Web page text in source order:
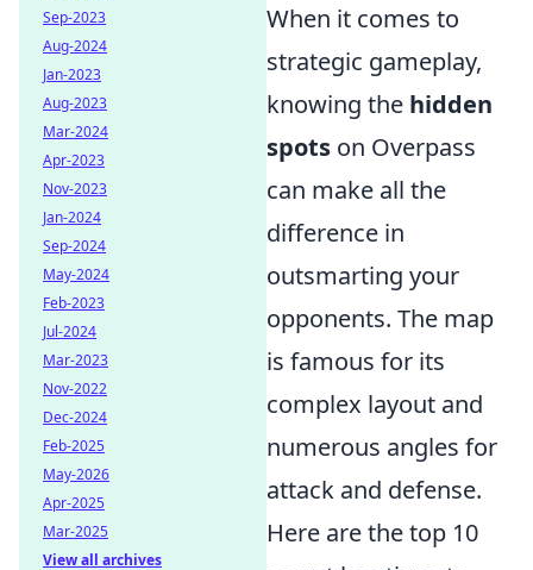
When it comes to
strategic gameplay,
knowing the hidden
spots on Overpass
can make all the
difference in
outsmarting your
opponents. The map
is famous for its
complex layout and
numerous angles for
attack and defense.
Here are the top 10
Sep-2023
Aug-2024
Jan-2023
Aug-2023
Mar-2024
Apr-2023
Nov-2023
Jan-2024
Sep-2024
May-2024
Feb-2023
Jul-2024
Mar-2023
Nov-2022
Dec-2024
Feb-2025
May-2026
Apr-2025
Mar-2025
View all archives